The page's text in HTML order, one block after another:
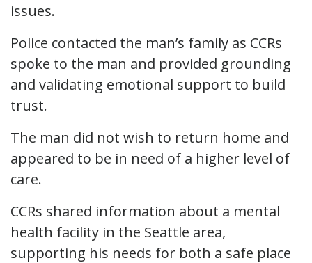
issues.
Police contacted the man’s family as CCRs
spoke to the man and provided grounding
and validating emotional support to build
trust.
The man did not wish to return home and
appeared to be in need of a higher level of
care.
CCRs shared information about a mental
health facility in the Seattle area,
supporting his needs for both a safe place